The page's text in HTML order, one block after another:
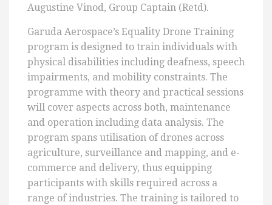
Augustine Vinod, Group Captain (Retd).
Garuda Aerospace’s Equality Drone Training
program is designed to train individuals with
physical disabilities including deafness, speech
impairments, and mobility constraints. The
programme with theory and practical sessions
will cover aspects across both, maintenance
and operation including data analysis. The
program spans utilisation of drones across
agriculture, surveillance and mapping, and e-
commerce and delivery, thus equipping
participants with skills required across a
range of industries. The training is tailored to